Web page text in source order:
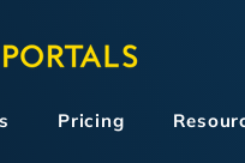
Pricing